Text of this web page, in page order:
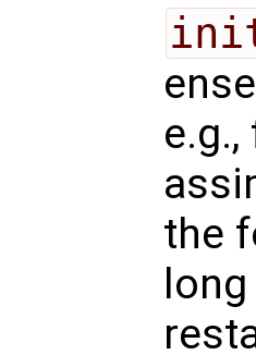
the